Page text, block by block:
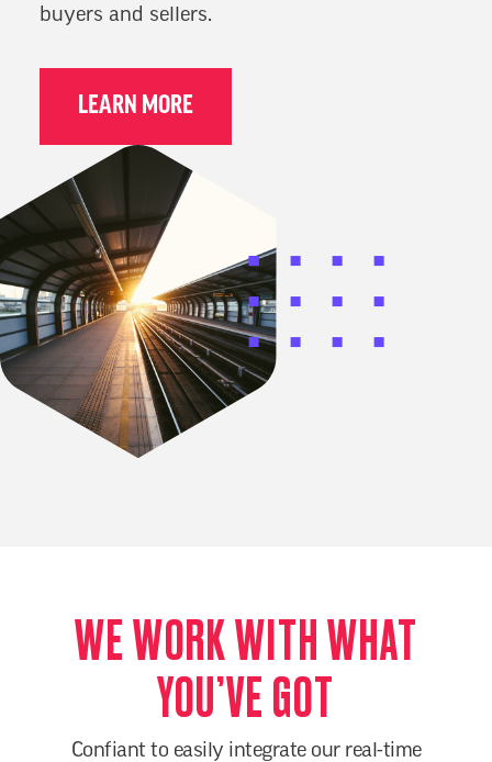
buyers and sellers.
LEARN MORE
WE WORK WITH WHAT
YOU’VE GOT
Confiant to easily integrate our real-time